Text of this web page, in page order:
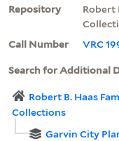
Repository
Robert
Call Number
VRC
Search for Additional
Robert B. Haas
Collections
Garvin City